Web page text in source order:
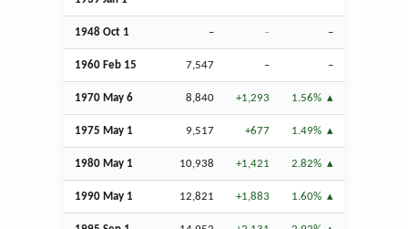
1948 Oct 1 – – –
1960 Feb 15 7,547 – –
1970 May 6 8,840 +1,293 1.56%
1975 May 1 9,517 +677 1.49%
1980 May 1 10,938 +1,421 2.82%
1990 May 1 12,821 +1,883 1.60%